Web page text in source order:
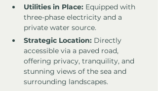
Utilities in Place: Equipped with
three-phase electricity and a
private water source.
Strategic Location: Directly
accessible via a paved road,
offering privacy, tranquility, and
stunning views of the sea and
surrounding landscapes.